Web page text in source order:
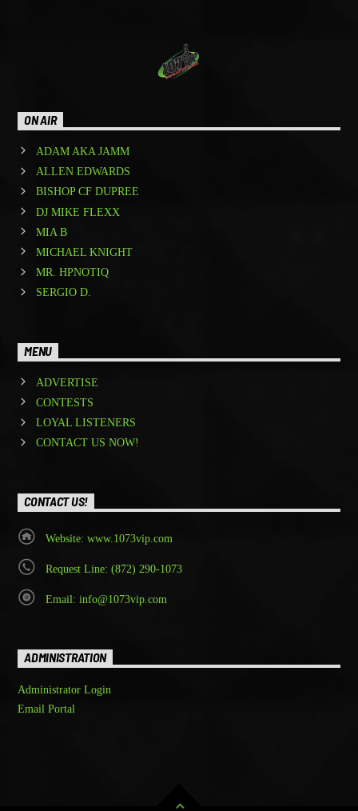
ON AIR
ADAM AKA JAMM
ALLEN EDWARDS
BISHOP CF DUPREE
DJ MIKE FLEXX
MIA B
MICHAEL KNIGHT
MR. HPNOTIQ
SERGIO D.
MENU
ADVERTISE
CONTESTS
LOYAL LISTENERS
CONTACT US NOW!
CONTACT US!
Website: www.1073vip.com
Request Line: (872) 290-1073
Email: info@1073vip.com
ADMINISTRATION
Administrator Login
Email Portal